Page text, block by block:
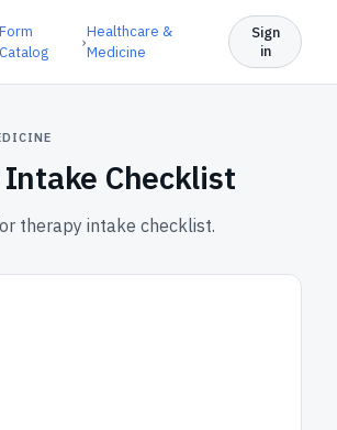
Form
Catalog
›
Healthcare &
Medicine
Sign
in
Checklist
therapy intake checklist.